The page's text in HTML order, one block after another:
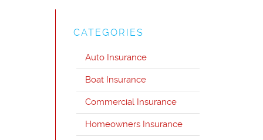
CATEGORIES
Auto Insurance
Boat Insurance
Commercial Insurance
Homeowners Insurance